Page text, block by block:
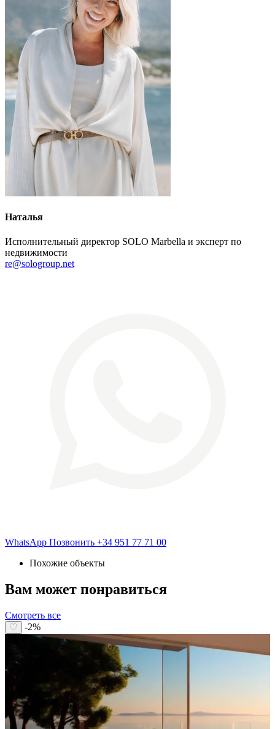
Наталья
Исполнительный директор SOLO Marbella и эксперт по
недвижимости
re@sologroup.net
WhatsApp Позвонить +34 951 77 71 00
Похожие объекты
Вам может понравиться
Смотреть все
-2%